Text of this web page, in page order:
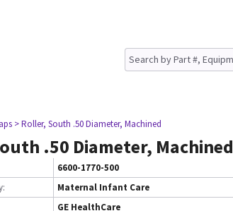
> Roller, South .50 Diameter, Machined
.50 Diameter, Machined
6600-1770-500
Maternal Infant Care
GE HealthCare